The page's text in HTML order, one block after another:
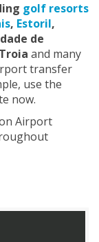
golf resorts
, Estoril,
de
and many
transfer
use the
now.
Airport